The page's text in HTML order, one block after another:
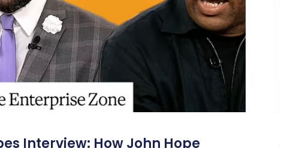
Interview: How John Hope